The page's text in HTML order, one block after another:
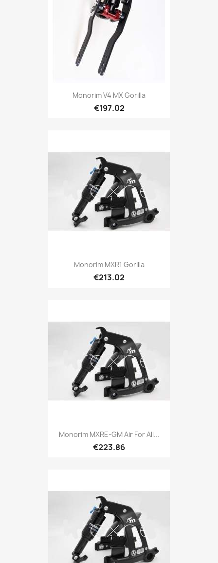
Monorim V4 MX Gorilla
€197.02
Monorim MXR1 Gorilla
€213.02
Monorim MXRE-GM Air For All...
€223.86